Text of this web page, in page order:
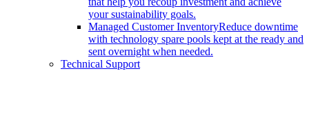
your sustainability goals.
Managed Customer InventoryReduce downtime
with technology spare pools kept at the ready and
sent overnight when needed.
Technical Support